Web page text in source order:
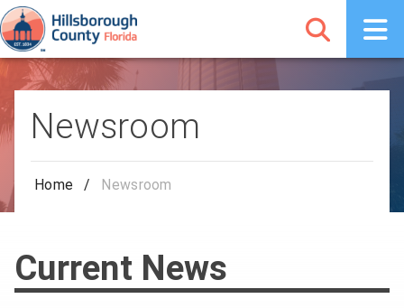
Newsroom
Home / Newsroom
Current News